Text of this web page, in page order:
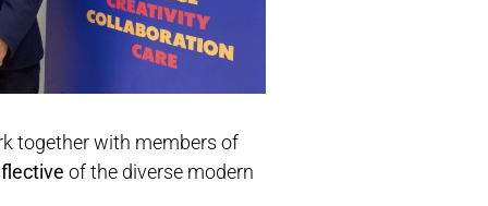
together with members of
of the diverse modern